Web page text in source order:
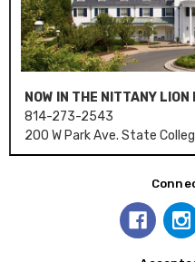
NOW IN THE NITTANY LION
814-273-2543
200 W Park Ave. State